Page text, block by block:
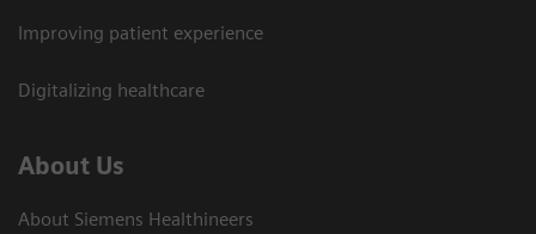
Improving patient experience
Digitalizing healthcare
About Us
About Siemens Healthineers